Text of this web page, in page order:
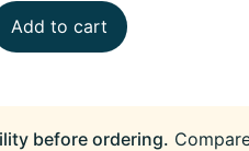
Add to cart
before ordering.